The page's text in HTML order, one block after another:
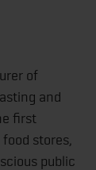
of
and
first
stores,
public